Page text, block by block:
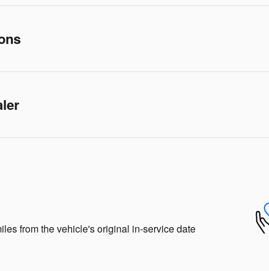
from the vehicle's original in-service date